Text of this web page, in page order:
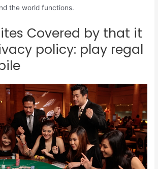
the world functions.
Covered by that it
policy: play regal